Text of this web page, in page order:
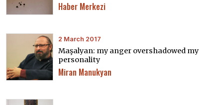
Haber Merkezi
2 March 2017
Maşalyan: my anger overshadowed my
personality
Miran Manukyan